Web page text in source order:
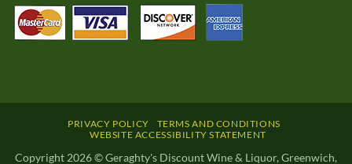
PRIVACY POLICY
TERMS AND CONDITIONS
WEBSITE ACCESSIBILITY STATEMENT
Copyright 2026 © Geraghty's Discount Wine & Liquor, Greenwich,